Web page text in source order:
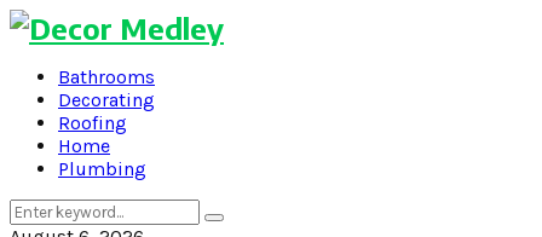
Bathrooms
Decorating
Roofing
Home
Plumbing
Search
Search